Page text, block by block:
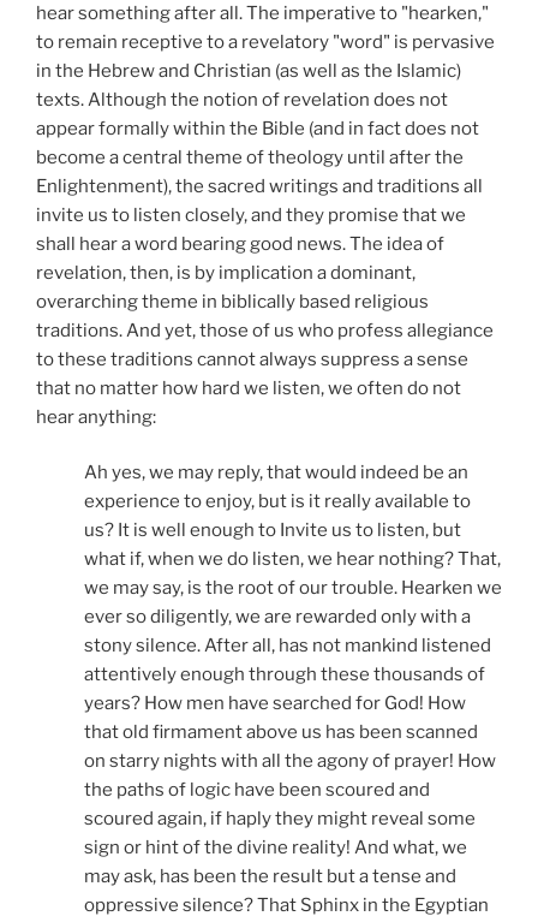
hear something after all. The imperative to "hearken,"
to remain receptive to a revelatory "word" is pervasive
in the Hebrew and Christian (as well as the Islamic)
texts. Although the notion of revelation does not
appear formally within the Bible (and in fact does not
become a central theme of theology until after the
Enlightenment), the sacred writings and traditions all
invite us to listen closely, and they promise that we
shall hear a word bearing good news. The idea of
revelation, then, is by implication a dominant,
overarching theme in biblically based religious
traditions. And yet, those of us who profess allegiance
to these traditions cannot always suppress a sense
that no matter how hard we listen, we often do not
hear anything:
Ah yes, we may reply, that would indeed be an
experience to enjoy, but is it really available to
us? It is well enough to Invite us to listen, but
what if, when we do listen, we hear nothing? That,
we may say, is the root of our trouble. Hearken we
ever so diligently, we are rewarded only with a
stony silence. After all, has not mankind listened
attentively enough through these thousands of
years? How men have searched for God! How
that old firmament above us has been scanned
on starry nights with all the agony of prayer! How
the paths of logic have been scoured and
scoured again, if haply they might reveal some
sign or hint of the divine reality! And what, we
may ask, has been the result but a tense and
oppressive silence? That Sphinx in the Egyptian